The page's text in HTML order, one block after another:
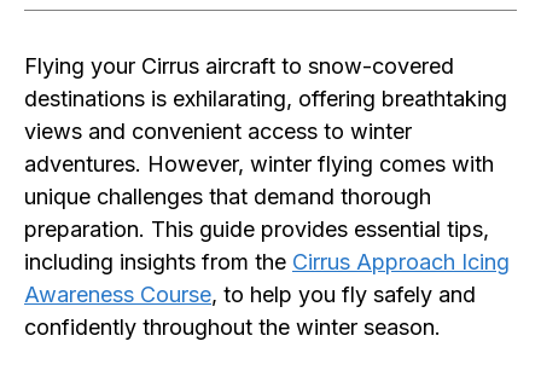
Flying your Cirrus aircraft to snow-covered
destinations is exhilarating, offering breathtaking
views and convenient access to winter
adventures. However, winter flying comes with
unique challenges that demand thorough
preparation. This guide provides essential tips,
including insights from the Cirrus Approach Icing
Awareness Course, to help you fly safely and
confidently throughout the winter season.